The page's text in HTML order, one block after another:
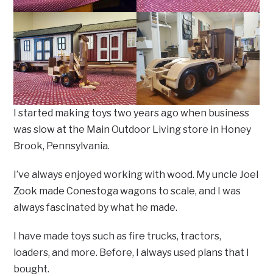
I started making toys two years ago when business
was slow at the Main Outdoor Living store in Honey
Brook, Pennsylvania.
I’ve always enjoyed working with wood. My uncle Joel
Zook made Conestoga wagons to scale, and I was
always fascinated by what he made.
I have made toys such as fire trucks, tractors,
loaders, and more. Before, I always used plans that I
bought.